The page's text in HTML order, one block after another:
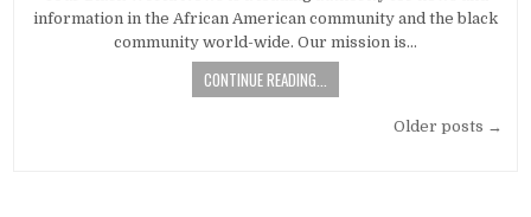
information in the African American community and the black
community world-wide. Our mission is…
CONTINUE READING...
Older posts →